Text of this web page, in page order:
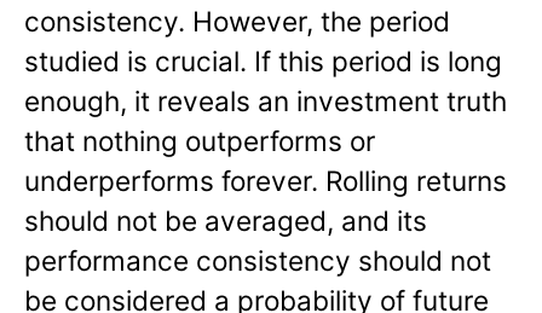
consistency. However, the period
studied is crucial. If this period is long
enough, it reveals an investment truth
that nothing outperforms or
underperforms forever. Rolling returns
should not be averaged, and its
performance consistency should not
be considered a probability of future